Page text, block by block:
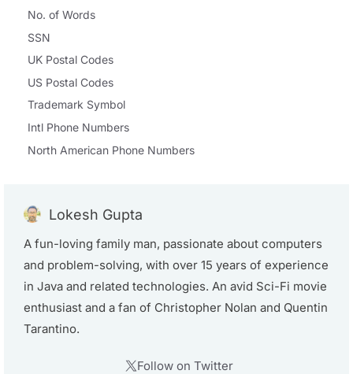
No. of Words
SSN
UK Postal Codes
US Postal Codes
Trademark Symbol
Intl Phone Numbers
North American Phone Numbers
Lokesh Gupta
A fun-loving family man, passionate about computers
and problem-solving, with over 15 years of experience
in Java and related technologies. An avid Sci-Fi movie
enthusiast and a fan of Christopher Nolan and Quentin
Tarantino.
Follow on Twitter